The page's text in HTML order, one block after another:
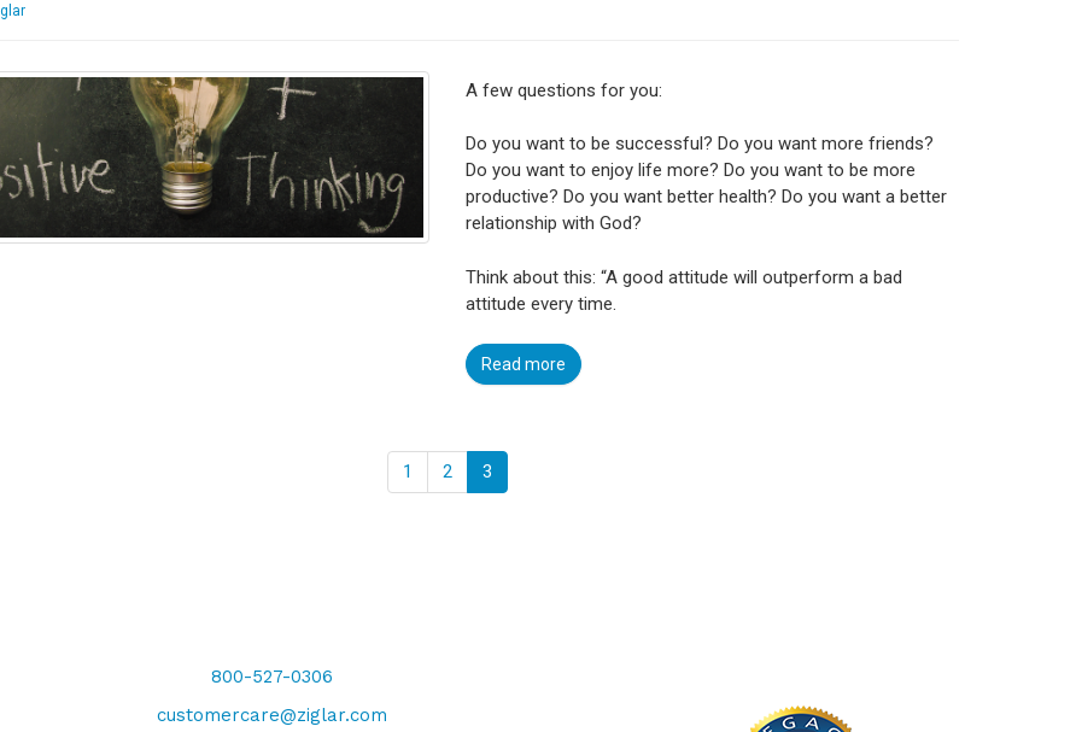
A few questions for you:
Do you want to be successful? Do you want more friends?
Do you want to enjoy life more? Do you want to be more
productive? Do you want better health? Do you want a better
relationship with God?
Think about this: “A good attitude will outperform a bad
attitude every time.
Read more
1 2 3
800-527-0306
customercare@ziglar.com